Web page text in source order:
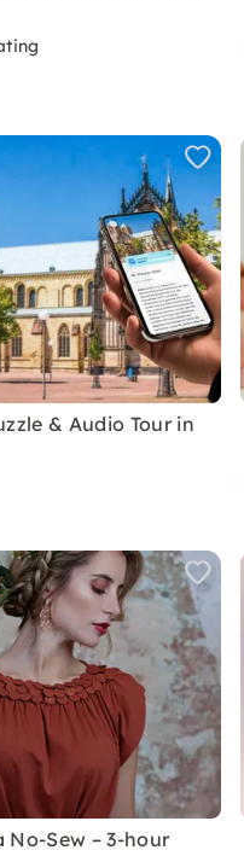
& Audio Tour in
No-Sew – 3-hour